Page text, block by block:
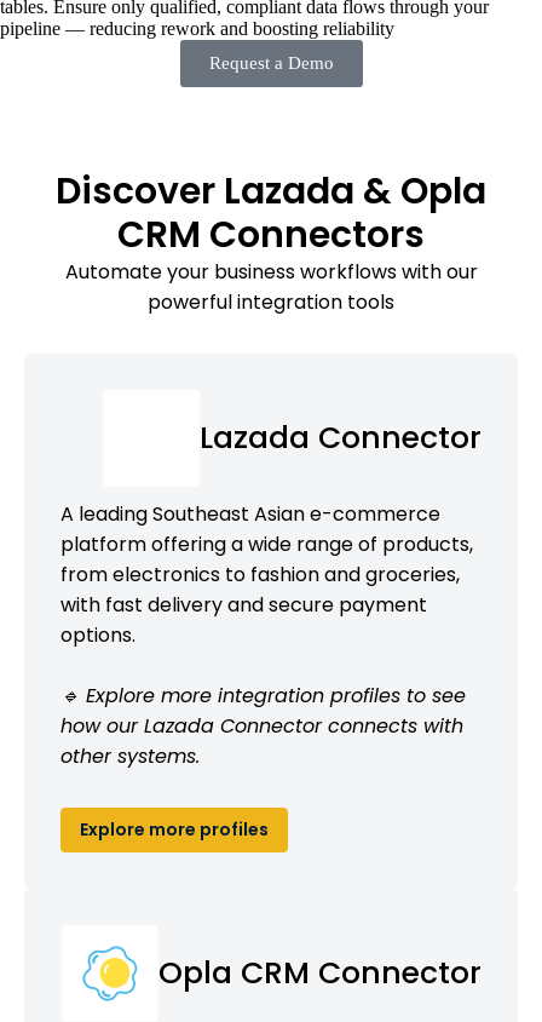
tables. Ensure only qualified, compliant data flows through your
pipeline — reducing rework and boosting reliability
Request a Demo
Discover Lazada & Opla
CRM Connectors
Automate your business workflows with our
powerful integration tools
Lazada Connector
A leading Southeast Asian e-commerce
platform offering a wide range of products,
from electronics to fashion and groceries,
with fast delivery and secure payment
options.
🔹 Explore more integration profiles to see
how our Lazada Connector connects with
other systems.
Explore more profiles
Opla CRM Connector